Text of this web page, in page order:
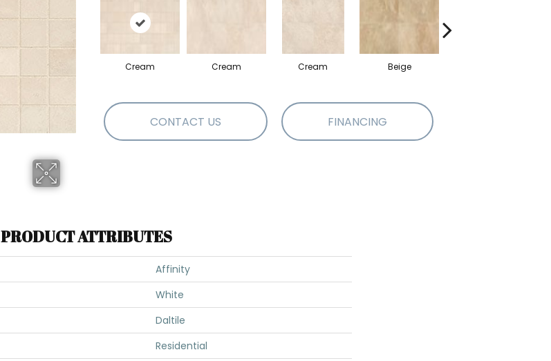
Cream Cream Cream Beige
CONTACT US FINANCING
PRODUCT ATTRIBUTES
Affinity
White
Daltile
Residential